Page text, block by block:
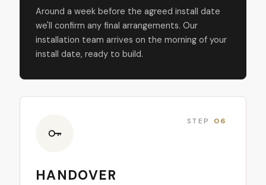
Around a week before the agreed install date
we'll confirm any final arrangements. Our
installation team arrives on the morning of your
install date, ready to build.
STEP 06
HANDOVER